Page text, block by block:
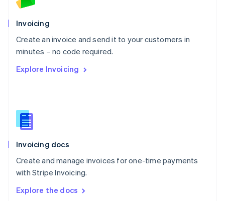
Invoicing
Create an invoice and send it to your customers in
minutes – no code required.
Explore Invoicing
Invoicing docs
Create and manage invoices for one-time payments
with Stripe Invoicing.
Explore the docs
Poland
English
Portugal
Português English
English
English
Slovenia
Spain
Sweden
Svenska English
DeutschFrançais Italiano